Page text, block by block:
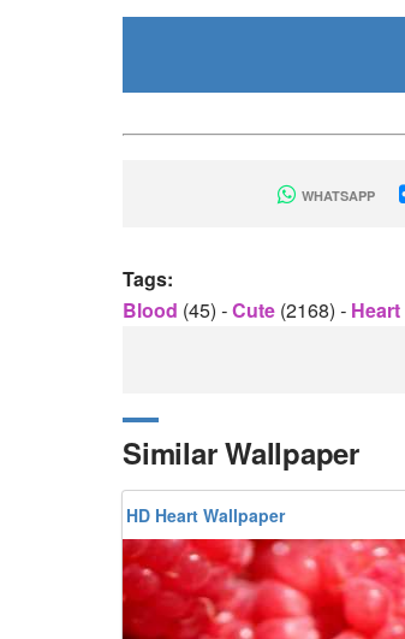
WHATSAPP
Tags:
Blood (45) -Cute (2168) - Heart
Similar Wallpaper
HD Heart Wallpaper